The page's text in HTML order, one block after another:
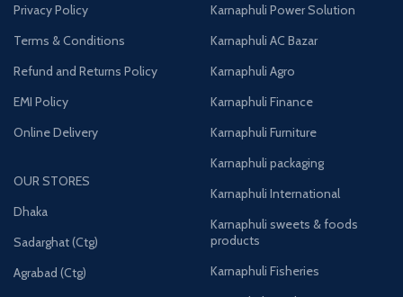
Privacy Policy
Terms & Conditions
Refund and Returns Policy
EMI Policy
Online Delivery
OUR STORES
Dhaka
Sadarghat (Ctg)
Agrabad (Ctg)
Karnaphuli Power Solution
Karnaphuli AC Bazar
Karnaphuli Agro
Karnaphuli Finance
Karnaphuli Furniture
Karnaphuli packaging
Karnaphuli International
Karnaphuli sweets & foods
products
Karnaphuli Fisheries